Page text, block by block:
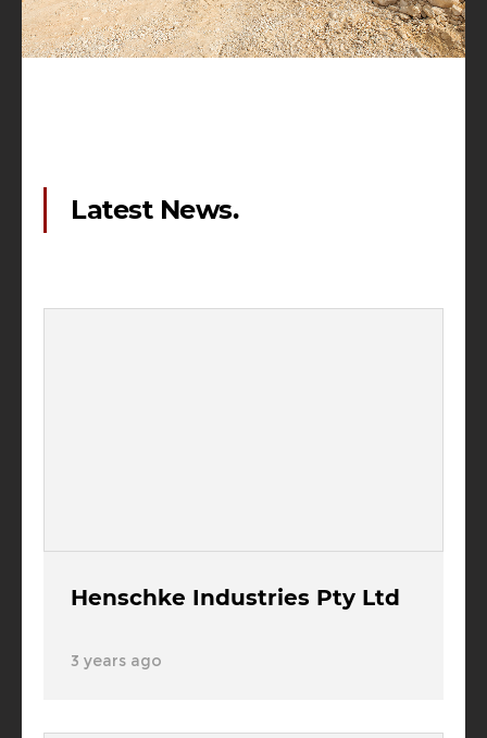
Latest News.
Henschke Industries Pty Ltd
3 years ago